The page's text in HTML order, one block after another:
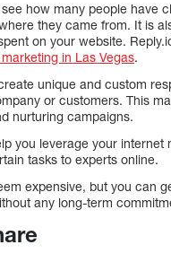
how many people have
they came from. It is
on your website.
in Las Vegas.
unique and custom
or customers. This
nurturing campaigns.
you leverage your internet
tasks to experts online.
expensive, but you can
any long-term